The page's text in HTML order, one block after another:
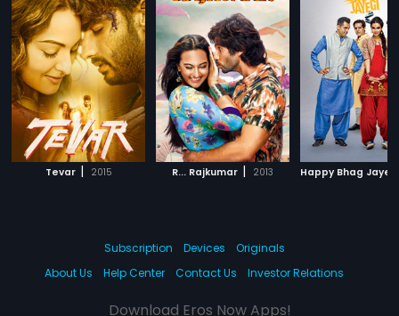
Tevar | 2015 R... Rajkumar | 2013 Happy Bhag
Subscription Devices
Originals
About Us
Help Center Contact Us Investor Relations
Download Eros Now Apps!